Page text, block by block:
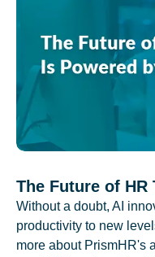
The Future of HR
Without a doubt, AI
productivity to new
more about PrismHR's